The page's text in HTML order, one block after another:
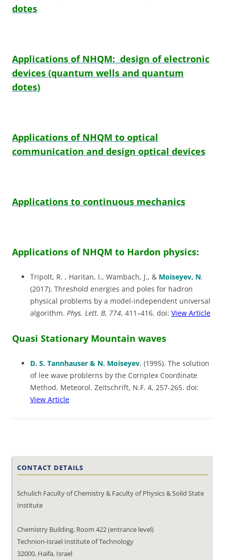
dotes
Applications of NHQM: design of electronic
devices (quantum wells and quantum
dotes)
Applications of NHQM to optical
communication and design optical devices
Applications to continuous mechanics
Applications of NHQM to Hardon physics:
Tripolt, R. , Haritan, I., Wambach, J., & Moiseyev, N.
(2017). Threshold energies and poles for hadron
physical problems by a model-independent universal
algorithm. Phys. Lett. B, 774, 411–416. doi: View Article
Quasi Stationary Mountain waves
D. S. Tannhauser & N. Moiseyev, (1995). The solution
of lee wave problerns by the Cornplex Coordinate
Method. Meteorol. Zeitschrift, N.F. 4, 257-265. doi:
View Article
CONTACT DETAILS
Schulich Faculty of Chemistry & Faculty of Physics & Solid State
Institute
Chemistry Building, Room 422 (entrance level)
Technion-Israel Institute of Technology
32000, Haifa, Israel